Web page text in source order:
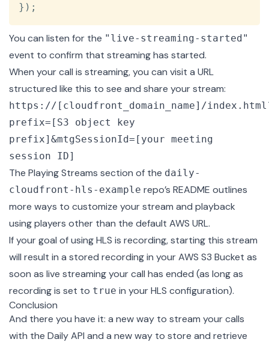
} ) ;
You can listen for the "live-streaming-started"
event to confirm that streaming has started.
When your call is streaming, you can visit a URL
structured like this to see and share your stream:
https://[cloudfront_domain_name]/
prefix=[S3 object key
prefix]&mtgSessionId=[your meeting
session ID]
The Playing Streams section of the daily-
cloudfront-hls-example repo’s README outlines
more ways to customize your stream and playback
using players other than the default AWS URL.
If your goal of using HLS is recording, starting this stream
will result in a stored recording in your AWS S3 Bucket as
soon as live streaming your call has ended (as long as
recording is set to true in your HLS configuration).
Conclusion
And there you have it: a new way to stream your calls
with the Daily API and a new way to store and retrieve